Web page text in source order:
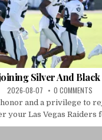
Silver And
2026-08-07 0 COMMENTS
and a privilege to
your Las Vegas Raiders